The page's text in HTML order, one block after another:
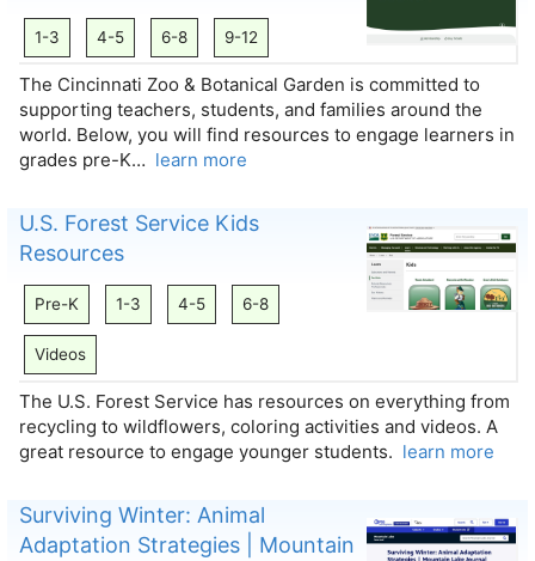
1-3 4-5 6-8 9-12
The Cincinnati Zoo & Botanical Garden is committed to
supporting teachers, students, and families around the
world. Below, you will find resources to engage learners in
grades pre-K… learn more
U.S. Forest Service Kids
Resources
Pre-K 1-3 4-5 6-8
Videos
The U.S. Forest Service has resources on everything from
recycling to wildflowers, coloring activities and videos. A
great resource to engage younger students. learn more
Surviving Winter: Animal
Adaptation Strategies | Mountain